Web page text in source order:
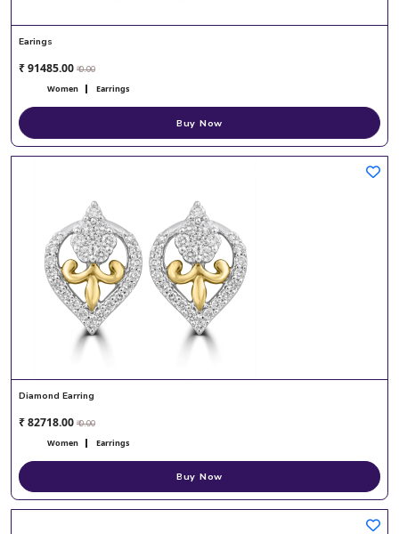
Earings
₹ 91485.00 ₹ 0.00
Women Earrings
Buy Now
Diamond Earring
₹ 82718.00 ₹ 0.00
Women Earrings
Buy Now